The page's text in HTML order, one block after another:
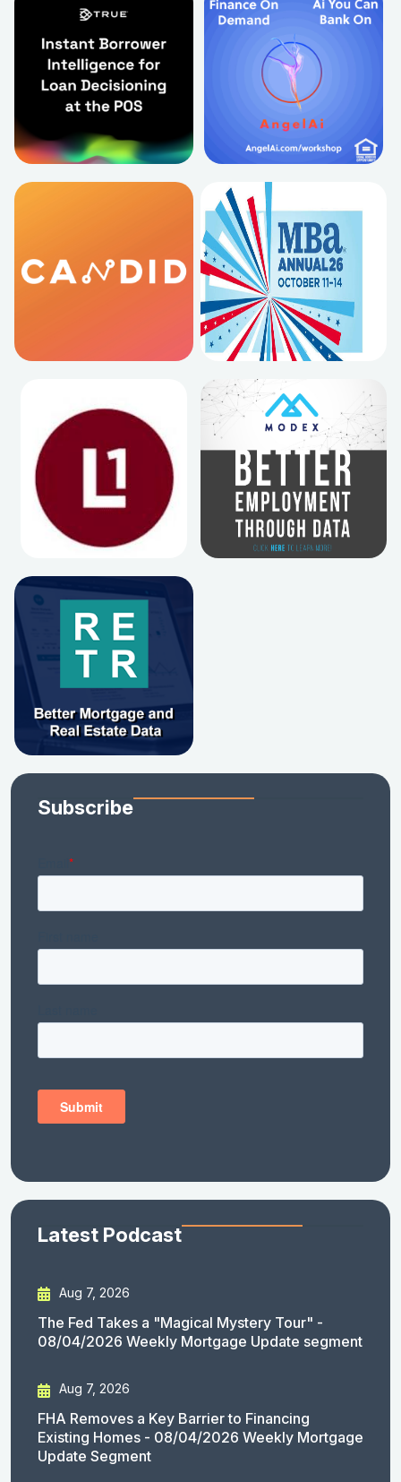
Subscribe
Latest Podcast
Aug 7, 2026
The Fed Takes a "Magical Mystery Tour" -
08/04/2026 Weekly Mortgage Update segment
Aug 7, 2026
FHA Removes a Key Barrier to Financing
Existing Homes - 08/04/2026 Weekly Mortgage
Update Segment